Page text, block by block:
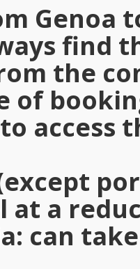
Genoa
find
the
of
access
at a
: can